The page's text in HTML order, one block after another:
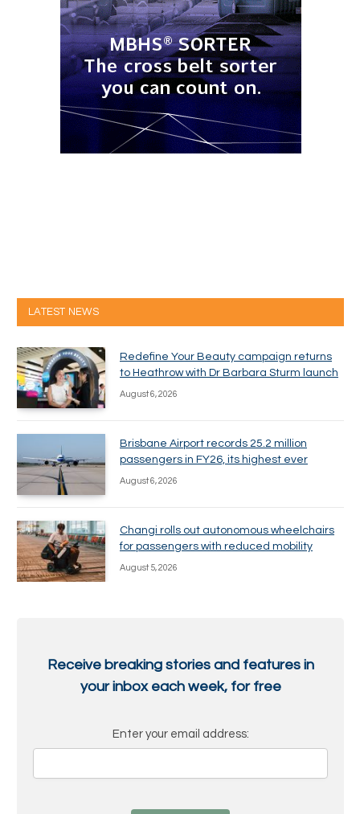
LATEST NEWS
Redefine Your Beauty campaign returns
to Heathrow with Dr Barbara Sturm launch
August 6, 2026
Brisbane Airport records 25.2 million
passengers in FY26, its highest ever
August 6, 2026
Changi rolls out autonomous wheelchairs
for passengers with reduced mobility
August 5, 2026
Receive breaking stories and features in
your inbox each week, for free
Enter your email address: